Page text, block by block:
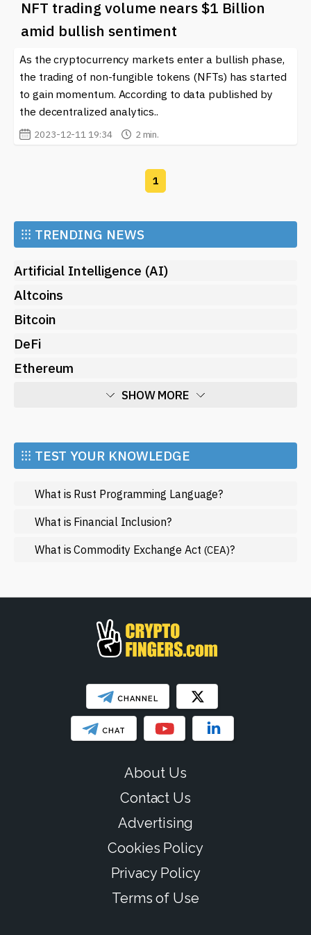
NFT trading volume nears $1 Billion
amid bullish sentiment
As the cryptocurrency markets enter a bullish phase,
the trading of non-fungible tokens (NFTs) has started
to gain momentum. According to data published by
the decentralized analytics..
2023-12-11 19:34 2 min.
1
⁝⁝⁝ TRENDING NEWS
Artificial Intelligence (AI)
Altcoins
Bitcoin
DeFi
Ethereum
SHOW MORE
Market and Events
Metaverse
Mining
NFT
Regulation
SHOW LESS
⁝⁝⁝ TEST YOUR KNOWLEDGE
What is Rust Programming Language?
What is Financial Inclusion?
What is Commodity Exchange Act (CEA)?
CHANNEL
CHAT
About Us
Contact Us
Advertising
Cookies Policy
Privacy Policy
Terms of Use